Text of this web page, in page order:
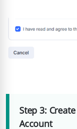
Step 3:
Account